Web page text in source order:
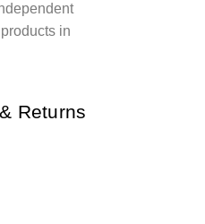
in
Returns